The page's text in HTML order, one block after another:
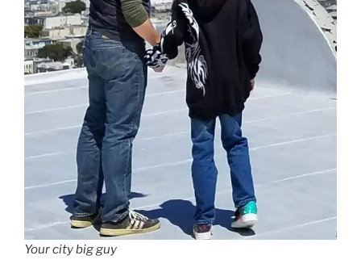
Your city big guy